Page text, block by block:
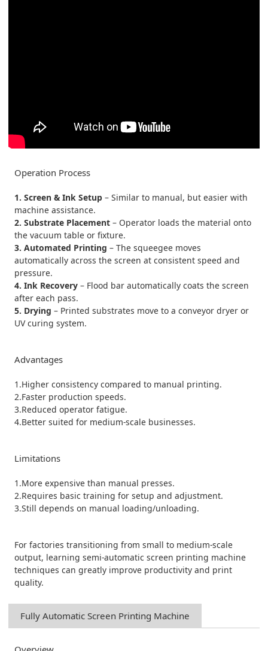
Operation Process
1. Screen & Ink Setup– Similar to manual, but easier with
machine assistance.
2. Substrate Placement – Operator loads the material onto
the vacuum table or fixture.
3. Automated Printing – The squeegee moves
automatically across the screen at consistent speed and
pressure.
4. Ink Recovery– Flood bar automatically coats the screen
after each pass.
5. Drying – Printed substrates move to a conveyor dryer or
UV curing system.
Advantages
1.Higher consistency compared to manual printing.
2.Faster production speeds.
3.Reduced operator fatigue.
4.Better suited for medium-scale businesses.
Limitations
1.More expensive than manual presses.
2.Requires basic training for setup and adjustment.
3.Still depends on manual loading/unloading.
For factories transitioning from small to medium-scale
output, learning semi-automatic screen printing machine
techniques can greatly improve productivity and print
quality.
Fully Automatic Screen Printing Machine